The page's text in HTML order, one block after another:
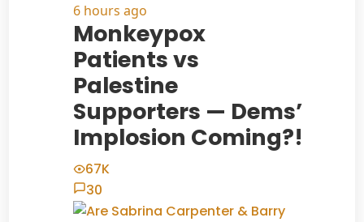
6 hours ago
Monkeypox
Patients vs
Palestine
Supporters — Dems’
Implosion Coming?!
67K
30